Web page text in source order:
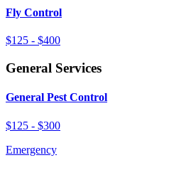
Fly Control
$125 - $400
General Services
General Pest Control
$125 - $300
Emergency